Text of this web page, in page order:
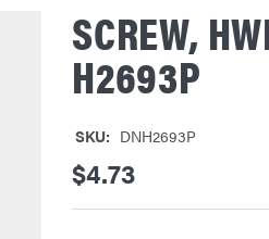
SCREW,
H2693P
SKU: DNH2693P
$4.73